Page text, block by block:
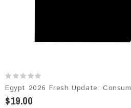
Egypt 2026 Fresh Update:
$19.00